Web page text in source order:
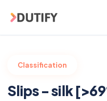
Classification
Slips - silk